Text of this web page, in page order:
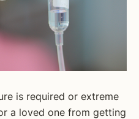
is required or extreme
a loved one from getting